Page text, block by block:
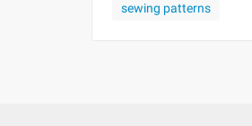
sewing patterns